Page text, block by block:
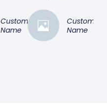
Customer
Name
Customer
Name